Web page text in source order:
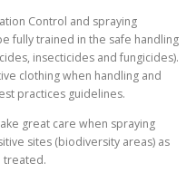
Control and spraying
fully trained in the safe handling
insecticides and fungicides).
clothing when handling and
practices guidelines.
great care when spraying
sites (biodiversity areas) as
treated.